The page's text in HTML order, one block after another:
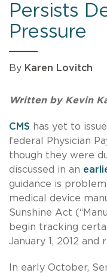
Persists
Pressure
By Karen Lovitch
Written by Kevin
CMS has yet to
federal Physician
though they were
discussed in an
guidance is
medical device
Sunshine Act
begin tracking
January 1, 2012
In early October,